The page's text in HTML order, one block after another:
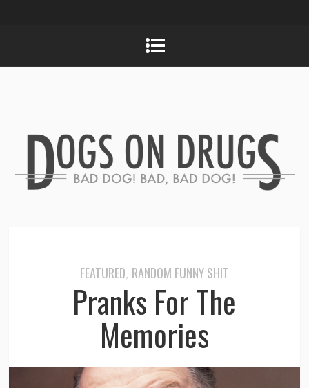
FEATURED, RANDOM FUNNY SHIT
Pranks For The
Memories